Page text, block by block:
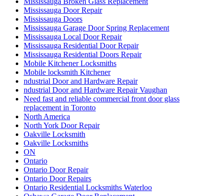
Mississauga Door Repair
Mississauga Doors
Mississauga Garage Door Spring Replacement
Mississauga Local Door Repair
Mississauga Residential Door Repair
Mississauga Residential Doors Repair
Mobile Kitchener Locksmiths
Mobile locksmith Kitchener
ndustrial Door and Hardware Repair
ndustrial Door and Hardware Repair Vaughan
Need fast and reliable commercial front door glass
replacement in Toronto
North America
North York Door Repair
Oakville Locksmith
Oakville Locksmiths
ON
Ontario
Ontario Door Repair
Ontario Door Repairs
Ontario Residential Locksmiths Waterloo